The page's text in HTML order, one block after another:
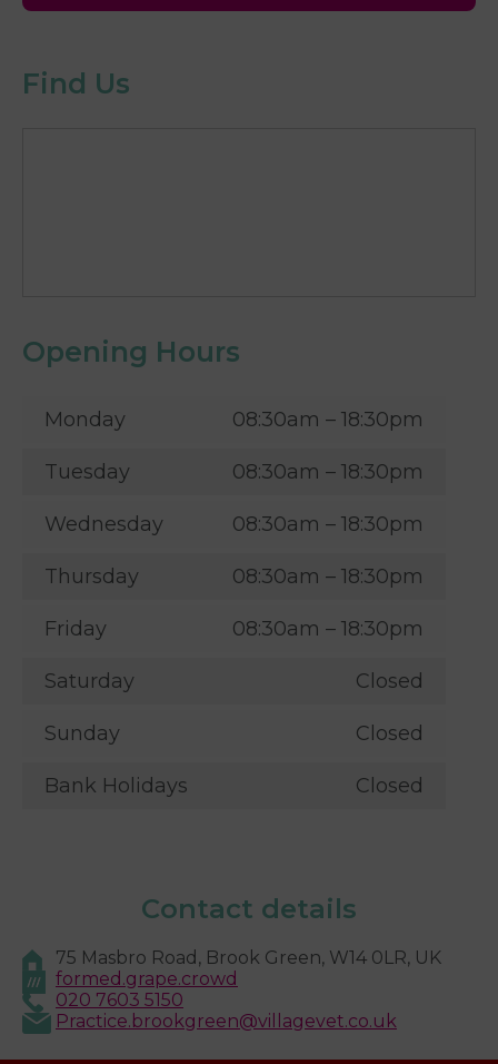
Find Us
Opening Hours
Monday 08:30am – 18:30pm
Tuesday 08:30am – 18:30pm
Wednesday 08:30am – 18:30pm
Thursday 08:30am – 18:30pm
Friday 08:30am – 18:30pm
Saturday Closed
Sunday Closed
Bank Holidays Closed
Contact details
75 Masbro Road, Brook Green, W14 0LR, UK
formed.grape.crowd
020 7603 5150
Practice.brookgreen@villagevet.co.uk